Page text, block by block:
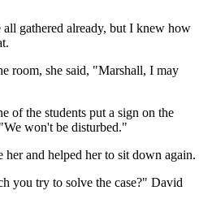
all gathered already, but I knew how
room, she said, "Marshall, I may
of the students put a sign on the
won't be disturbed."
her and helped her to sit down again.
you try to solve the case?" David